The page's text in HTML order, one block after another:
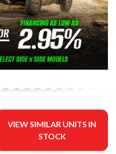
VIEW SIMILAR UNITS IN
STOCK